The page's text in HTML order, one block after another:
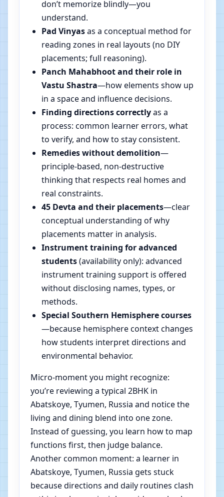
don’t memorize blindly—you
understand.
Pad Vinyasas a conceptual method for
reading zones in real layouts (no DIY
placements; full reasoning).
Panch Mahabhoot and their role in
Vastu Shastra—how elements show up
in a space and influence decisions.
Finding directions correctlyas a
process: common learner errors, what
to verify, and how to stay consistent.
Remedies without demolition—
principle-based, non-destructive
thinking that respects real homes and
real constraints.
45 Devta and their placements—clear
conceptual understanding of why
placements matter in analysis.
Instrument training for advanced
students(availability only): advanced
instrument training support is offered
without disclosing names, types, or
methods.
Special Southern Hemisphere courses
—because hemisphere context changes
how students interpret directions and
environmental behavior.
Micro-moment you might recognize:
you’re reviewing a typical 2BHK in
Abatskoye, Tyumen, Russia and notice the
living and dining blend into one zone.
Instead of guessing, you learn how to map
functions first, then judge balance.
Another common moment: a learner in
Abatskoye, Tyumen, Russia gets stuck
because directions and daily routines clash